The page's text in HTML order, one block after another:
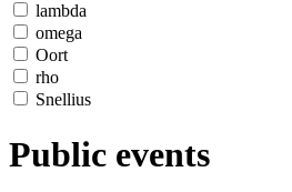
lambda
omega
Oort
rho
Snellius
Public events